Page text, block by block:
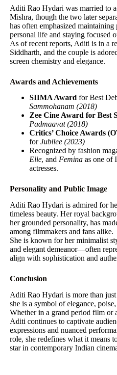
Aditi Rao Hydari was married to
Mishra, though the two later
has often emphasized
personal life and staying focused
As of recent reports, Aditi is in a
Siddharth, and the couple is
screen chemistry and elegance.
Awards and Achievements
SIIMA Award for Best
Sammohanam (2018)
Zee Cine Award for Best
Padmaavat (2018)
Critics’ Choice Awards
forJubilee (2023)
Recognized by fashion
Elle, and Femina as one of
actresses.
Personality and Public Image
Aditi Rao Hydari is admired for
timeless beauty. Her royal
her grounded personality, has
among filmmakers and fans alike.
She is known for her minimalist
and elegant demeanor—often
align with sophistication and
Conclusion
Aditi Rao Hydari is more than
she is a symbol of elegance,
Whether in a grand period film or
Aditi continues to captivate
expressions and nuanced
role, she redefines what it means
star in contemporary Indian